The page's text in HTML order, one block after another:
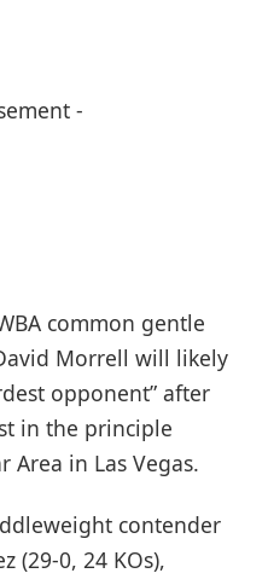
-
common gentle
Morrell will likely
opponent” after
in the principle
Area in Las Vegas.
contender
(29-0, 24 KOs),